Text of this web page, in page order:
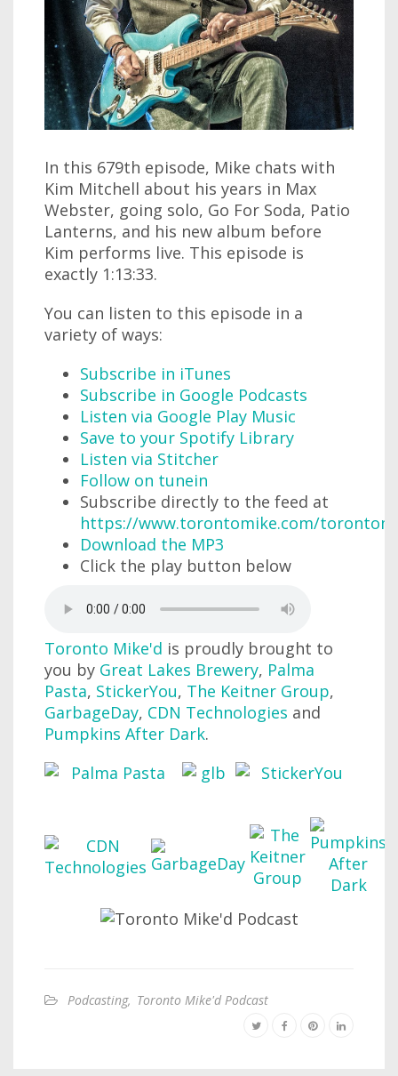
In this 679th episode, Mike chats with
Kim Mitchell about his years in Max
Webster, going solo, Go For Soda, Patio
Lanterns, and his new album before
Kim performs live. This episode is
exactly 1:13:33.
You can listen to this episode in a
variety of ways:
Subscribe in iTunes
Subscribe in Google Podcasts
Listen via Google Play Music
Save to your Spotify Library
Listen via Stitcher
Follow on tunein
Subscribe directly to the feed at
https://www.torontomike.com/
Download the MP3
Click the play button below
Toronto Mike'd is proudly brought to
you by Great Lakes Brewery, Palma
Pasta, StickerYou, The Keitner Group,
GarbageDay, CDN Technologies and
Pumpkins After Dark.
Podcasting, Toronto Mike'd Podcast